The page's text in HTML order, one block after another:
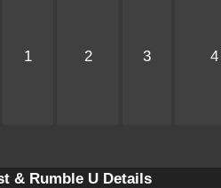
1 2 3 4
& Rumble U Details